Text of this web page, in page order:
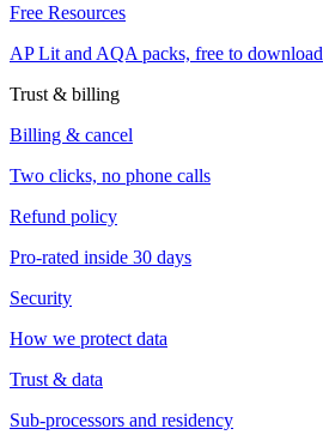
Free Resources
AP Lit and AQA packs, free to download
Trust & billing
Billing & cancel
Two clicks, no phone calls
Refund policy
Pro-rated inside 30 days
Security
How we protect data
Trust & data
Sub-processors and residency